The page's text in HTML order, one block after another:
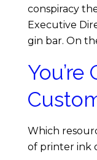
5
M
i
s
t
conspiracy
Executive
gin bar. On
Which
of printer ink